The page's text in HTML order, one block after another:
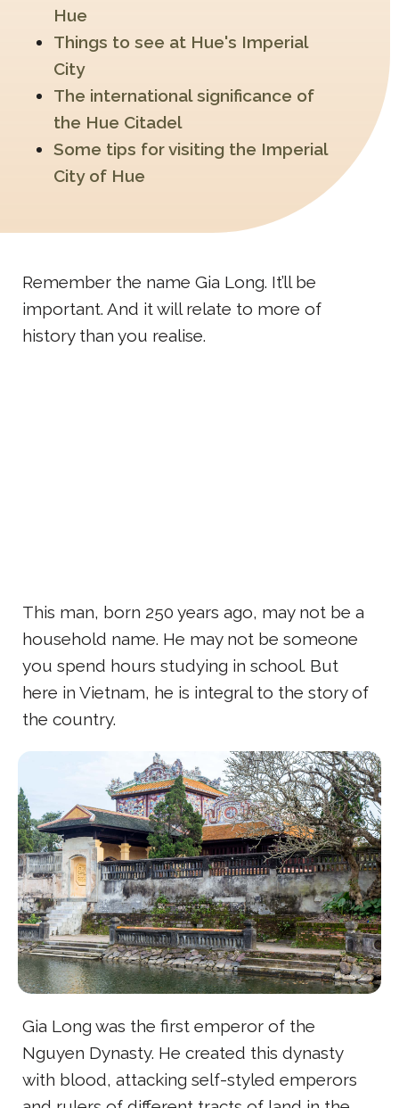
Hue
Things to see at Hue's Imperial
City
The international significance of
the Hue Citadel
Some tips for visiting the Imperial
City of Hue
Remember the name Gia Long. It’ll be
important. And it will relate to more of
history than you realise.
This man, born 250 years ago, may not be a
household name. He may not be someone
you spend hours studying in school. But
here in Vietnam, he is integral to the story of
the country.
Gia Long was the first emperor of the
Nguyen Dynasty. He created this dynasty
with blood, attacking self-styled emperors